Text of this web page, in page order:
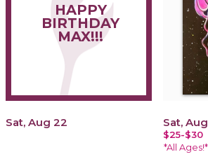
HAPPY
BIRTHDAY
MAX!!!
Sat, Aug 22 Sat,
$25-$30
*All